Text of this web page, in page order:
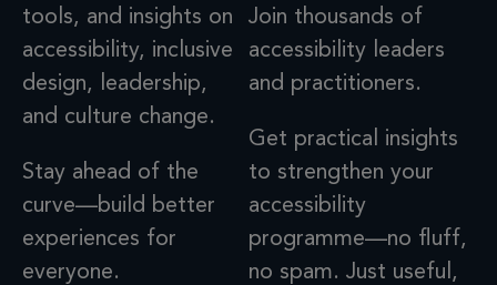
tools, and insights on
accessibility, inclusive
design, leadership,
and culture change.
Stay ahead of the
curve—build better
experiences for
everyone.
Join thousands of
accessibility leaders
and practitioners.
Get practical insights
to strengthen your
accessibility
programme—no fluff,
no spam. Just useful,